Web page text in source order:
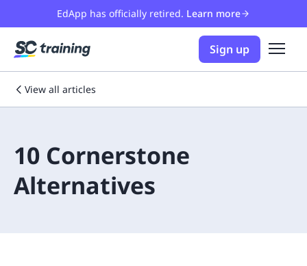
EdApp has officially retired. Learn more
Sign up
View all articles
10 Cornerstone
Alternatives